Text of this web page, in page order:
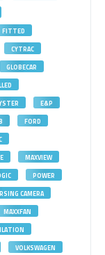
FITTED
CYTRAC
GLOBECAR
E&P
FORD
MAXVIEW
POWER
CAMERA
MAXXFAN
VOLKSWAGEN